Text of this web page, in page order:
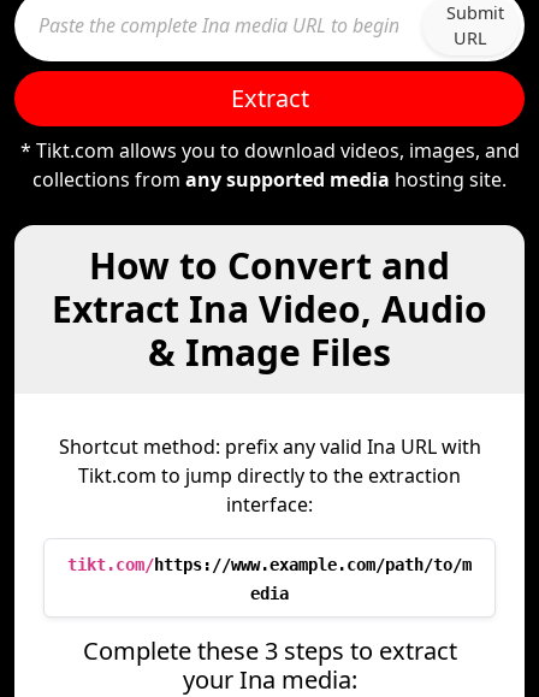
Submit
URL
Extract
* Tikt.com allows you to download videos, images, and
collections from any supported media hosting site.
How to Convert and
Extract Ina Video, Audio
& Image Files
Shortcut method: prefix any valid Ina URL with
Tikt.com to jump directly to the extraction
interface:
tikt.com/https://www.example.com/path/to/m
edia
Complete these 3 steps to extract
your Ina media: